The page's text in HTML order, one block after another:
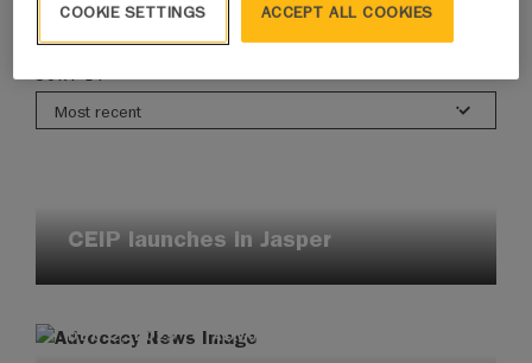
822 results
SORT BY
Most recent
CEIP launches in Jasper
DEC 2, 2025 ·ADVOCACY UPDATES
ACCEPT ALL COOKIES
COOKIE SETTINGS